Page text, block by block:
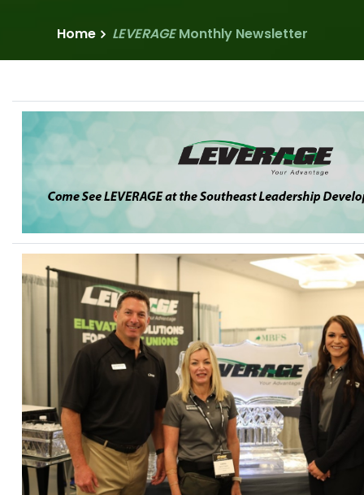
Home LEVERAGEMonthly Newsletter